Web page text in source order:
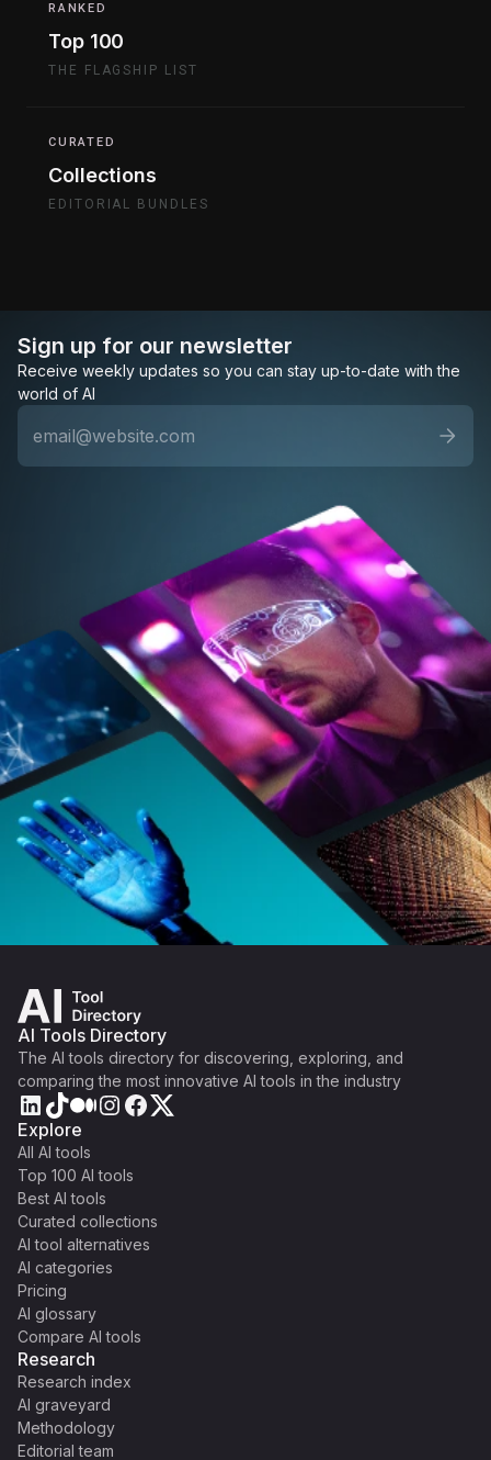
RANKED
Top 100
THE FLAGSHIP LIST
CURATED
Collections
EDITORIAL BUNDLES
Sign up for our newsletter
Receive weekly updates so you can stay up-to-date with the
world of AI
AI Tools Directory
The AI tools directory for discovering, exploring, and
comparing the most innovative AI tools in the industry
Explore
All AI tools
Top 100 AI tools
Best AI tools
Curated collections
AI tool alternatives
AI categories
Pricing
AI glossary
Compare AI tools
Research
Research index
AI graveyard
Methodology
Editorial team